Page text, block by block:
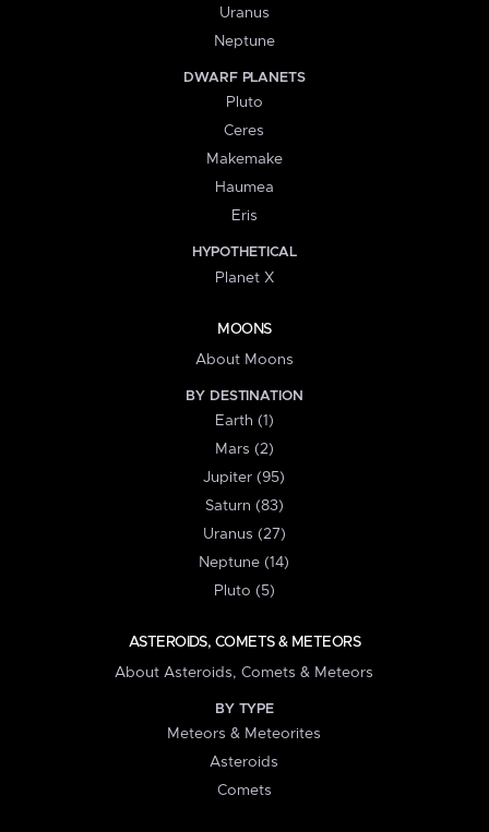
Uranus
Neptune
DWARF PLANETS
Pluto
Ceres
Makemake
Haumea
Eris
HYPOTHETICAL
Planet X
MOONS
About Moons
BY DESTINATION
Earth (1)
Mars (2)
Jupiter (95)
Saturn (83)
Uranus (27)
Neptune (14)
Pluto (5)
ASTEROIDS, COMETS & METEORS
About Asteroids, Comets & Meteors
BY TYPE
Meteors & Meteorites
Asteroids
Comets